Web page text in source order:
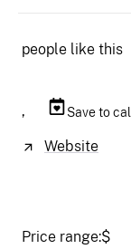
people like this
, Save to cal
Website
Price range:$